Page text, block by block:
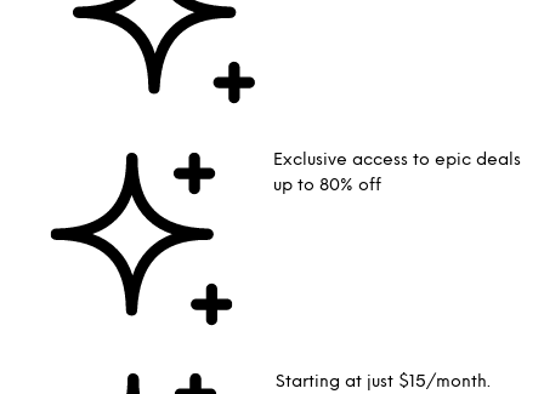
Exclusive access to epic deals
up to 80% off
Starting at just $15/month.